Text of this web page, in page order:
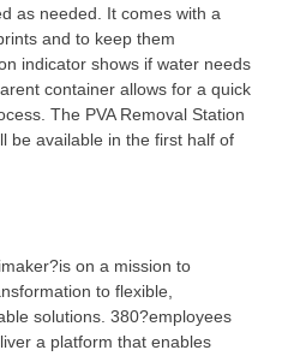
as needed. It comes with a
and to keep them
indicator shows if water needs
container allows for a quick
The PVA Removal Station
be available in the first half of
on a mission to
to flexible,
solutions. 380?employees
a platform that enables